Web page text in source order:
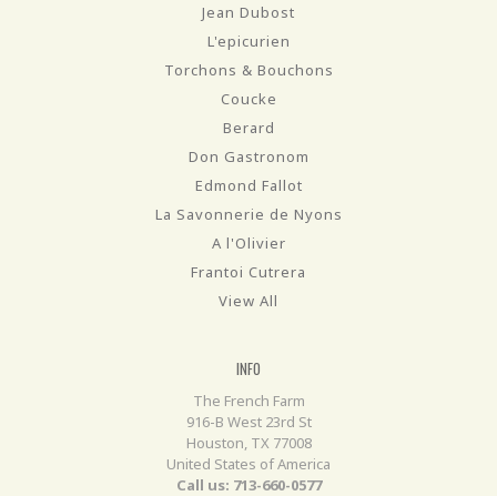
Jean Dubost
L'epicurien
Torchons & Bouchons
Coucke
Berard
Don Gastronom
Edmond Fallot
La Savonnerie de Nyons
A l'Olivier
Frantoi Cutrera
View All
INFO
The French Farm
916-B West 23rd St
Houston, TX 77008
United States of America
Call us: 713-660-0577